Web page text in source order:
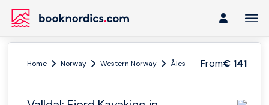
From€ 141
Home Norway Western Norway Ålesund and Geiranger